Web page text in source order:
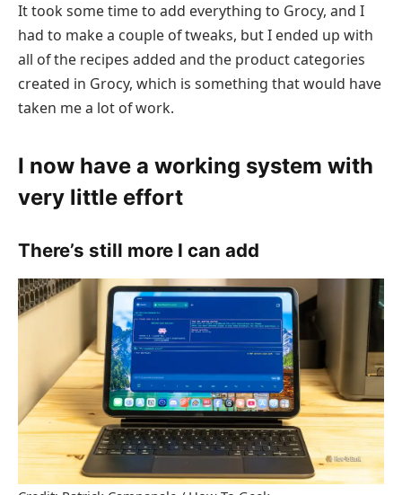
It took some time to add everything to Grocy, and I
had to make a couple of tweaks, but I ended up with
all of the recipes added and the product categories
created in Grocy, which is something that would have
taken me a lot of work.
I now have a working system with
very little effort
There’s still more I can add